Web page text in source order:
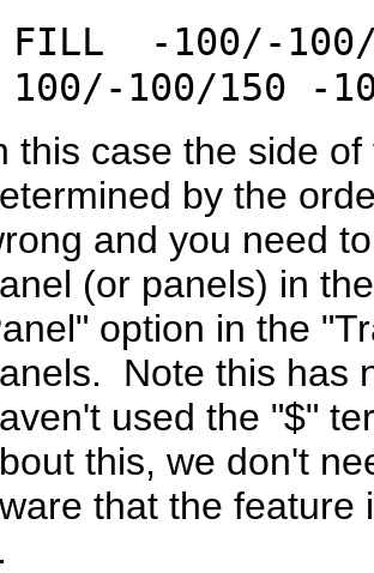
FILL -100/-
100/-100/150 -
this case the side
by the
and you need
(or panels) in
option in the
Note this has
used the "$"
this, we don't
that the feature